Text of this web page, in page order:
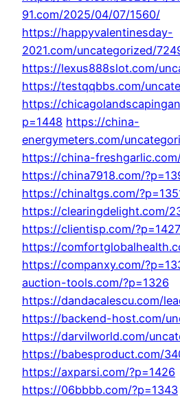
91.com/2025/04/07/1560/
https://happyvalentinesday-
2021.com/uncategorized/
https://lexus888slot.com/
https://testqqbbs.com/
https://
p=1448 https://china-
energymeters.com/
https://china-
https://china7918.com/
https://chinaltgs.com/
https://clearingdelight.com/
https://clientisp.com/?p=1427
https://
https://companxy.com/
auction-tools.com/?p=1326
https://dandacalescu.com/
https://backend-host.com/
https://darvilworld.com/
https://babesproduct.com/
https://axparsi.com/?p=1426
https://06bbbb.com/?p=1343